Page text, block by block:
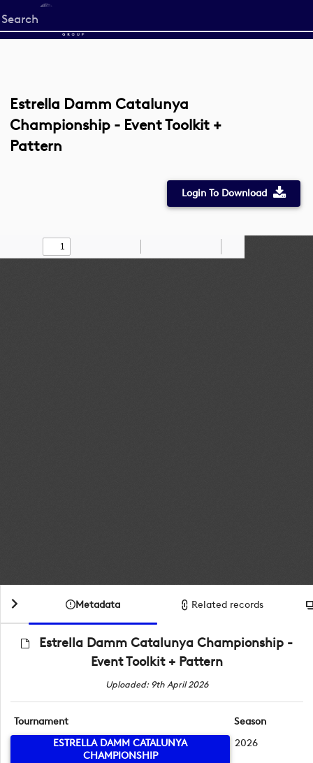
Start
your
Estrella Damm Catalunya
Championship - Event Toolkit +
Pattern
Login To Download
Find Draw
Zoom
Metadata Related records
Estrella Damm Catalunya Championship -
Event Toolkit + Pattern
Uploaded: 9th April 2026
Tournament
ESTRELLA DAMM CATALUNYA
CHAMPIONSHIP
Season
2026